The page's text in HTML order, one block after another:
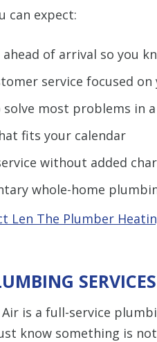
can expect:
of arrival so you
service focused on
most problems in
fits your calendar
without added
whole-home
Len The Plumber
is a full-service
know something is